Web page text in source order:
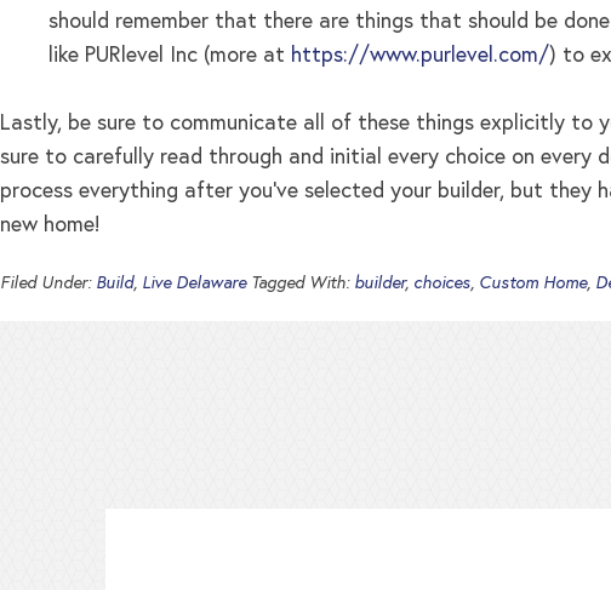
should remember that there are things that should be
like PURlevel Inc (more at https://www.purlevel.com/) to
Lastly, be sure to communicate all of these things explicitly to
sure to carefully read through and initial every choice on
process everything after you’ve selected your builder, but
new home!
Filed Under: Build, Live Delaware Tagged With: builder, choices, Custom Home,